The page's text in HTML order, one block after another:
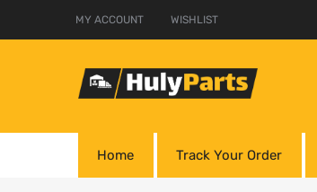
MY ACCOUNT WISHLIST
Home Track Your Order